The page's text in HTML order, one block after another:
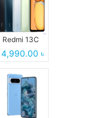
Redmi 13C
৳